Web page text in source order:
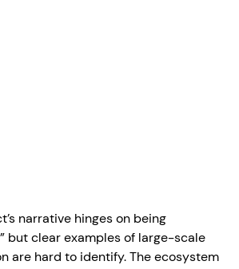
narrative hinges on being
but clear examples of large-scale
are hard to identify. The ecosystem